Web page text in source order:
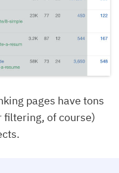
pages have tons
filtering, of course)